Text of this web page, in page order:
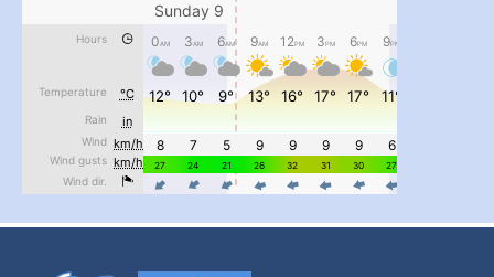
#PipIvanToday...
pimrec_project